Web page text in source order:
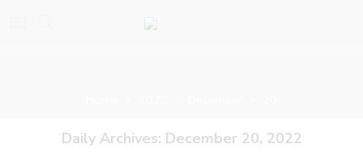
Daily Archives: December 20, 2022